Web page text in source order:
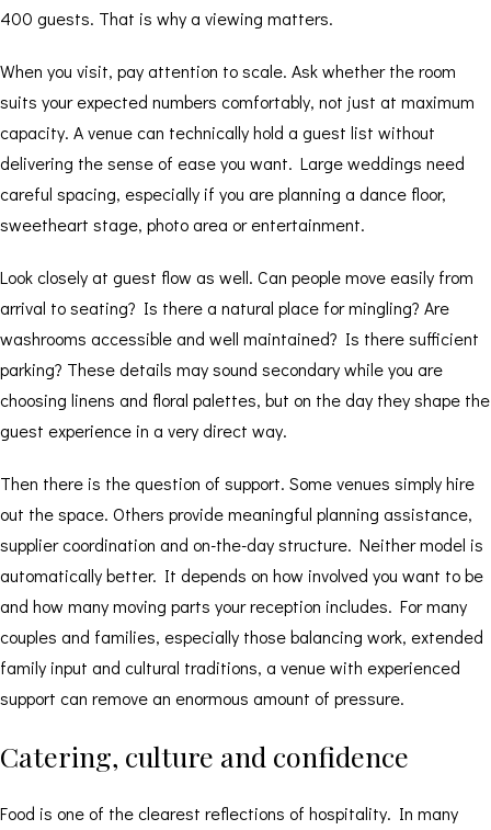
400 guests. That is why a viewing matters.
When you visit, pay attention to scale. Ask whether the room
suits your expected numbers comfortably, not just at maximum
capacity. A venue can technically hold a guest list without
delivering the sense of ease you want. Large weddings need
careful spacing, especially if you are planning a dance floor,
sweetheart stage, photo area or entertainment.
Look closely at guest flow as well. Can people move easily from
arrival to seating? Is there a natural place for mingling? Are
washrooms accessible and well maintained? Is there sufficient
parking? These details may sound secondary while you are
choosing linens and floral palettes, but on the day they shape the
guest experience in a very direct way.
Then there is the question of support. Some venues simply hire
out the space. Others provide meaningful planning assistance,
supplier coordination and on-the-day structure. Neither model is
automatically better. It depends on how involved you want to be
and how many moving parts your reception includes. For many
couples and families, especially those balancing work, extended
family input and cultural traditions, a venue with experienced
support can remove an enormous amount of pressure.
Catering, culture and confidence
Food is one of the clearest reflections of hospitality. In many